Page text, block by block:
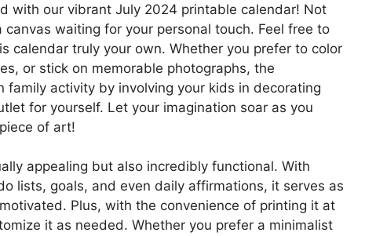
with our vibrant July 2024 printable calendar! Not
canvas waiting for your personal touch. Feel free to
calendar truly your own. Whether you prefer to color
or stick on memorable photographs, the
family activity by involving your kids in decorating
for yourself. Let your imagination soar as you
of art!
appealing but also incredibly functional. With
lists, goals, and even daily affirmations, it serves as
Plus, with the convenience of printing it at
it as needed. Whether you prefer a minimalist